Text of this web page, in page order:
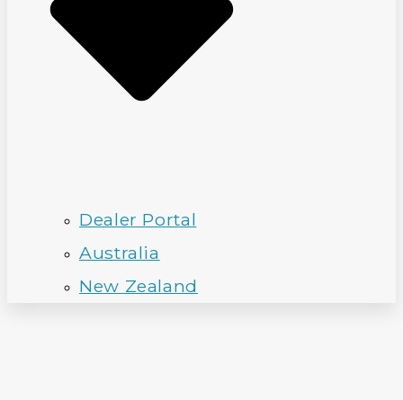
Dealer Portal
Australia
New Zealand